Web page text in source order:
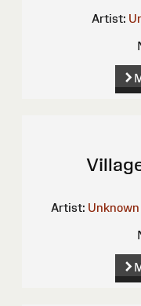
Artist:
Artist: Unknown